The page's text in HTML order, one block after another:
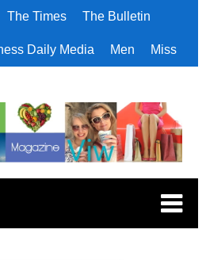
The Times The Bulletin
Daily Media Men Miss